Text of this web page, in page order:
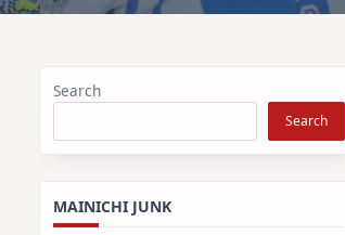
Search
Search
MAINICHI JUNK